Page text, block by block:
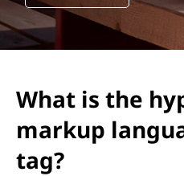
What is the
markup
tag?